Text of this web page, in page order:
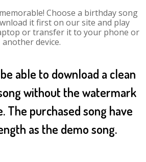
Choose a birthday song
it first on our site and play
or transfer it to your phone or
another device.
able to download a clean
without the watermark
The purchased song have
as the demo song.